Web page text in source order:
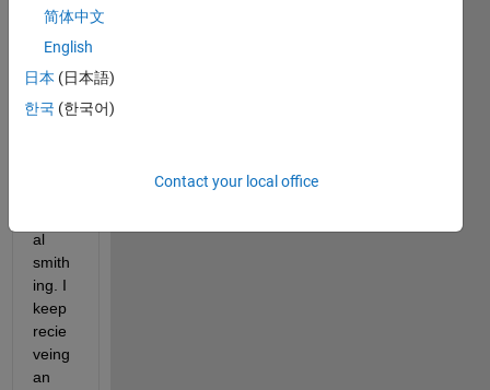
ogati
with
a
foor
al
smith
ing. I
keep
recie
veing
an
简体中文
English
日本 (日本語)
한국 (한국어)
Contact your local office